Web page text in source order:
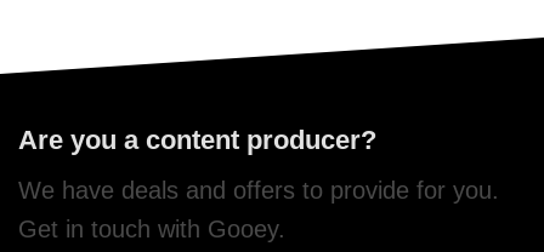
Are you a content producer?
We have deals and offers to provide for you.
Get in touch with Gooey.